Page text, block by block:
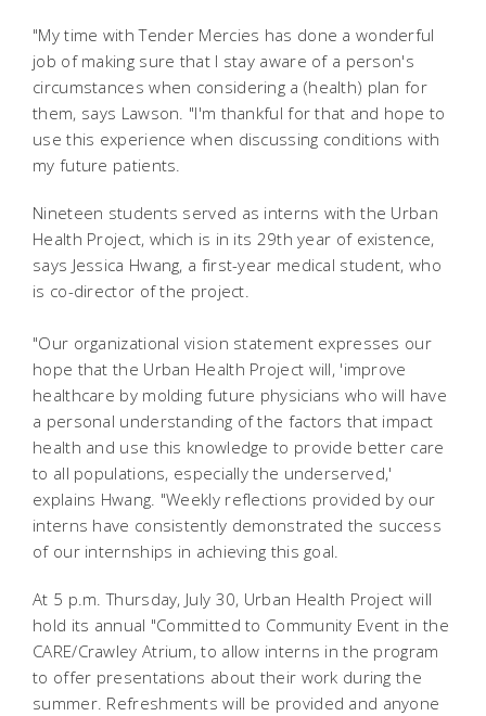
"My time with Tender Mercies has done a wonderful
job of making sure that I stay aware of a person's
circumstances when considering a (health) plan for
them, says Lawson. "I'm thankful for that and hope to
use this experience when discussing conditions with
my future patients.
Nineteen students served as interns with the Urban
Health Project, which is in its 29th year of existence,
says Jessica Hwang, a first-year medical student, who
is co-director of the project.
"Our organizational vision statement expresses our
hope that the Urban Health Project will, 'improve
healthcare by molding future physicians who will have
a personal understanding of the factors that impact
health and use this knowledge to provide better care
to all populations, especially the underserved,'
explains Hwang. "Weekly reflections provided by our
interns have consistently demonstrated the success
of our internships in achieving this goal.
At 5 p.m. Thursday, July 30, Urban Health Project will
hold its annual "Committed to Community Event in the
CARE/Crawley Atrium, to allow interns in the program
to offer presentations about their work during the
summer. Refreshments will be provided and anyone